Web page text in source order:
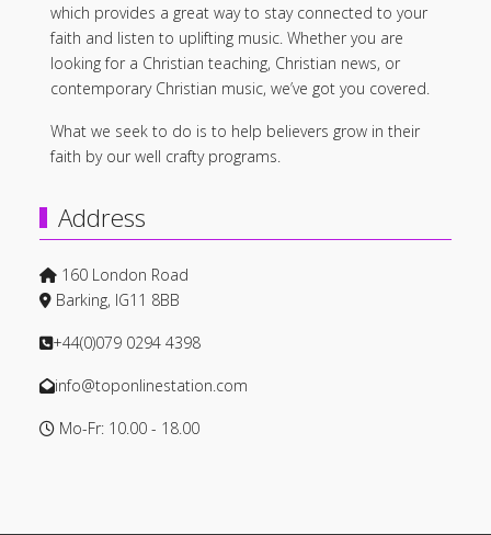
which provides a great way to stay connected to your
faith and listen to uplifting music. Whether you are
looking for a Christian teaching, Christian news, or
contemporary Christian music, we’ve got you covered.
What we seek to do is to help believers grow in their
faith by our well crafty programs.
Address
160 London Road
Barking, IG11 8BB
+44(0)079 0294 4398
info@toponlinestation.com
Mo-Fr: 10.00 - 18.00